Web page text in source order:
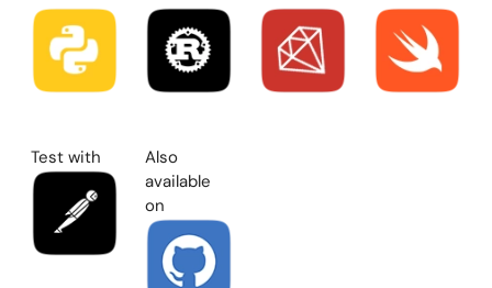
Test with
Also
available
on